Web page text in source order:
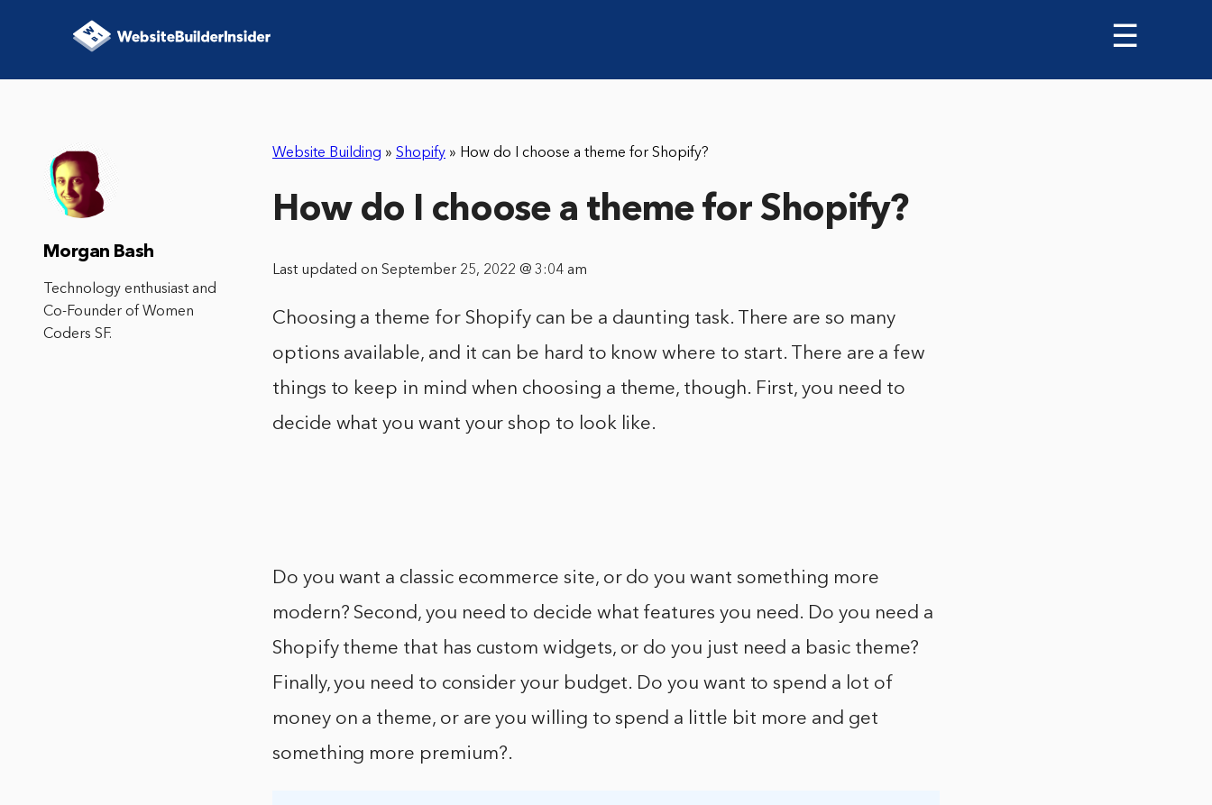
☰
Website Building » Shopify » How do I choose a theme for Shopify?
How do I choose a theme for Shopify?
Last updated on September 25, 2022 @ 3:04 am
Choosing a theme for Shopify can be a daunting task. There are so many
options available, and it can be hard to know where to start. There are a few
things to keep in mind when choosing a theme, though. First, you need to
decide what you want your shop to look like.
Do you want a classic ecommerce site, or do you want something more
modern? Second, you need to decide what features you need. Do you need a
Shopify theme that has custom widgets, or do you just need a basic theme?
Finally, you need to consider your budget. Do you want to spend a lot of
money on a theme, or are you willing to spend a little bit more and get
something more premium?.
Morgan Bash
Technology enthusiast and
Co-Founder of Women
Coders SF.